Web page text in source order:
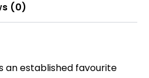
(0)
an established favourite